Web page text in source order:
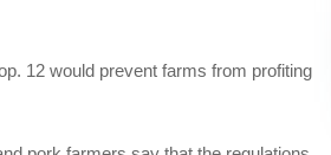
12 would prevent farms from profiting